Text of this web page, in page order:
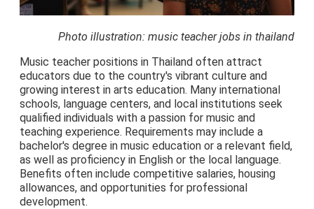
Photo illustration: music teacher jobs in thailand
Music teacher positions in Thailand often attract
educators due to the country's vibrant culture and
growing interest in arts education. Many international
schools, language centers, and local institutions seek
qualified individuals with a passion for music and
teaching experience. Requirements may include a
bachelor's degree in music education or a relevant field,
as well as proficiency in English or the local language.
Benefits often include competitive salaries, housing
allowances, and opportunities for professional
development.